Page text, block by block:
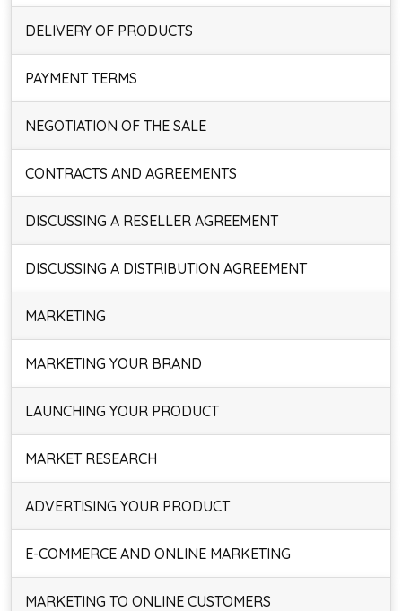
DELIVERY OF PRODUCTS
PAYMENT TERMS
NEGOTIATION OF THE SALE
CONTRACTS AND AGREEMENTS
DISCUSSING A RESELLER AGREEMENT
DISCUSSING A DISTRIBUTION AGREEMENT
MARKETING
MARKETING YOUR BRAND
LAUNCHING YOUR PRODUCT
MARKET RESEARCH
ADVERTISING YOUR PRODUCT
E-COMMERCE AND ONLINE MARKETING
MARKETING TO ONLINE CUSTOMERS